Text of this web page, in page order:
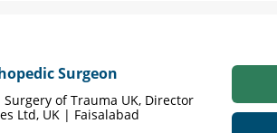
Surgeon
Surgery of Trauma UK, Director
Ltd, UK | Faisalabad